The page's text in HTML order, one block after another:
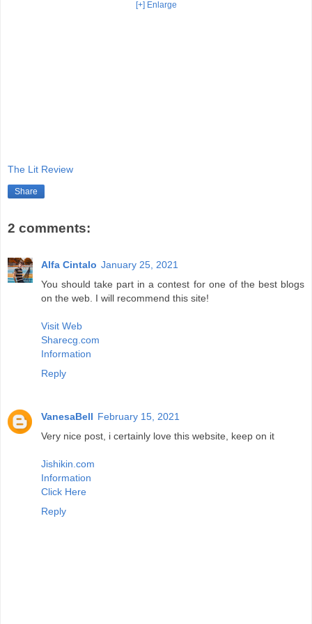
[+] Enlarge
The Lit Review
Share
2 comments:
Alfa Cintalo January 25, 2021
You should take part in a contest for one of the best blogs
on the web. I will recommend this site!
Visit Web
Sharecg.com
Information
Reply
VanesaBell February 15, 2021
Very nice post, i certainly love this website, keep on it
Jishikin.com
Information
Click Here
Reply